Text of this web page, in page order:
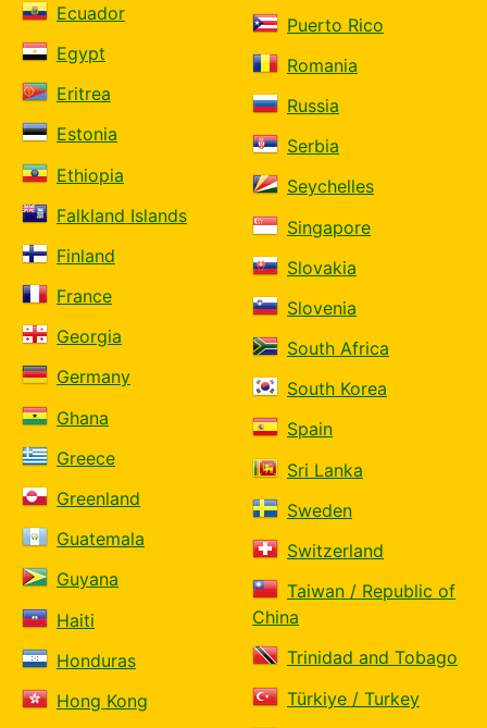
Ecuador
Egypt
Eritrea
Estonia
Ethiopia
Falkland Islands
Finland
France
Georgia
Germany
Ghana
Greece
Greenland
Guatemala
Guyana
Haiti
Honduras
Hong Kong
Puerto Rico
Romania
Russia
Serbia
Seychelles
Singapore
Slovakia
Slovenia
South Africa
South Korea
Spain
Sri Lanka
Sweden
Switzerland
Taiwan / Republic of
China
Trinidad and Tobago
Türkiye / Turkey